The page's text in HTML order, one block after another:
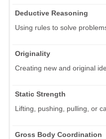
Deductive Reasoning
Using rules to solve
Originality
Creating new and original
Static Strength
Lifting, pushing, pulling, or
Gross Body Coordination